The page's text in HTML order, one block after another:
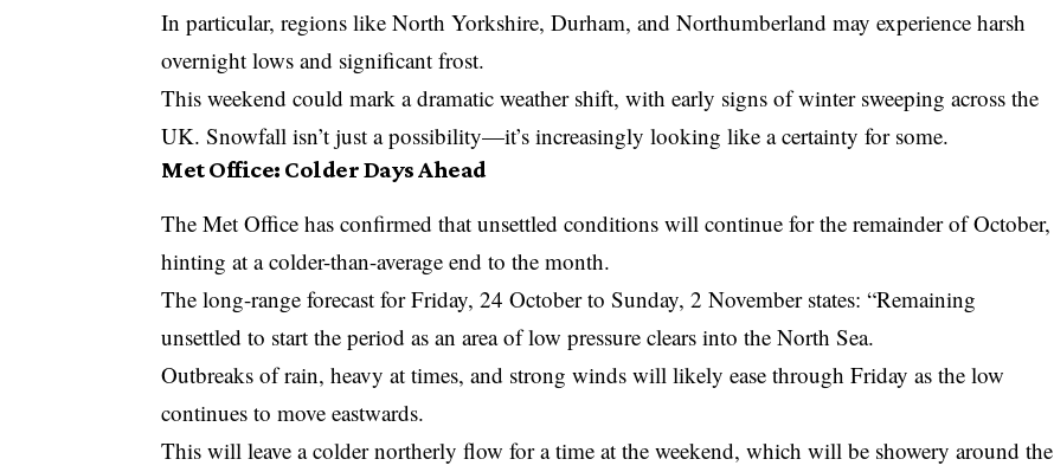
In particular, regions like North Yorkshire, Durham, and Northumberland may experience harsh
overnight lows and significant frost.
This weekend could mark a dramatic weather shift, with early signs of winter sweeping across the
UK. Snowfall isn’t just a possibility—it’s increasingly looking like a certainty for some.
Met Office: Colder Days Ahead
The Met Office has confirmed that unsettled conditions will continue for the remainder of October,
hinting at a colder-than-average end to the month.
The long-range forecast for Friday, 24 October to Sunday, 2 November states: “Remaining
unsettled to start the period as an area of low pressure clears into the North Sea.
Outbreaks of rain, heavy at times, and strong winds will likely ease through Friday as the low
continues to move eastwards.
This will leave a colder northerly flow for a time at the weekend, which will be showery around the